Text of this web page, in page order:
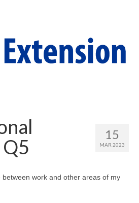
15
MAR 2023
work and other areas of my